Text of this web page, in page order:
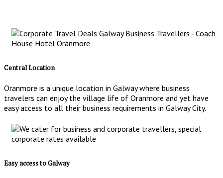
Central Location
Oranmore is a unique location in Galway where business
travelers can enjoy the village life of Oranmore and yet have
easy access to all their business requirements in Galway City.
Easy access to Galway